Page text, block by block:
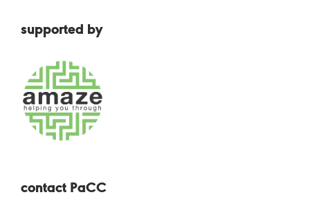
supported by
contact PaCC